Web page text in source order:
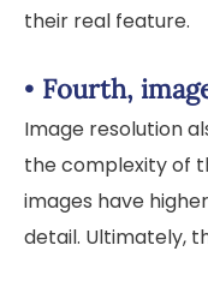
their real feature.
• Fourth,
Image resolution
the complexity of
images have
detail. Ultimately,